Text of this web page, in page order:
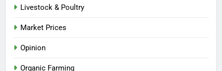
Livestock & Poultry
Market Prices
Opinion
Organic Farming